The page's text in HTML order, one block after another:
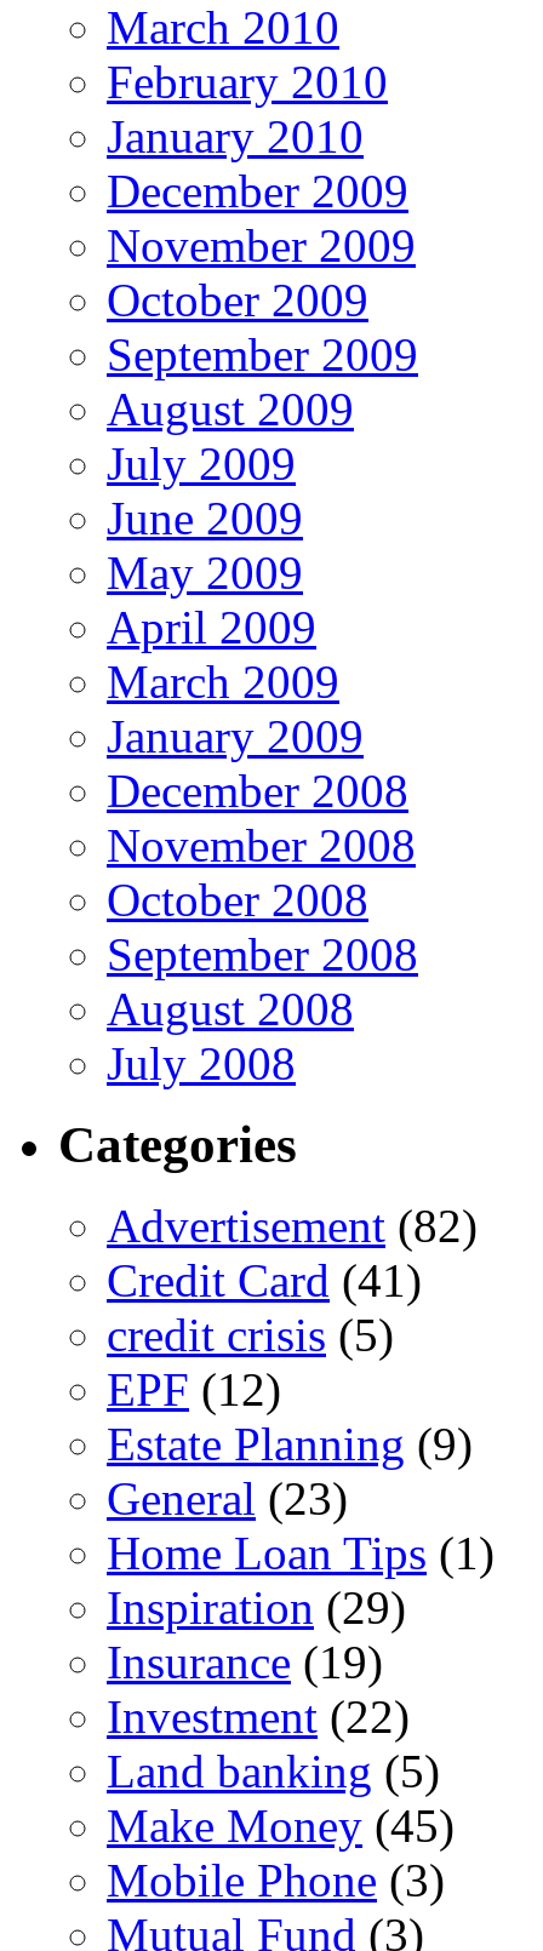
March 2010
February 2010
January 2010
December 2009
November 2009
October 2009
September 2009
August 2009
July 2009
June 2009
May 2009
April 2009
March 2009
January 2009
December 2008
November 2008
October 2008
September 2008
August 2008
July 2008
Categories
Advertisement (82)
Credit Card (41)
credit crisis (5)
EPF (12)
Estate Planning (9)
General (23)
Home Loan Tips (1)
Inspiration (29)
Insurance (19)
Investment (22)
Land banking (5)
Make Money (45)
Mobile Phone (3)
Mutual Fund (3)